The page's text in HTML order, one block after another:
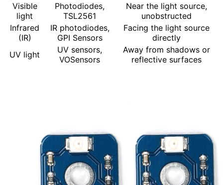
Visible
light
Photodiodes,
TSL2561
Near the light source,
unobstructed
Infrared
(IR)
IR photodiodes,
GPI Sensors
Facing the light source
directly
UV light
UV sensors,
VOSensors
Away from shadows or
reflective surfaces